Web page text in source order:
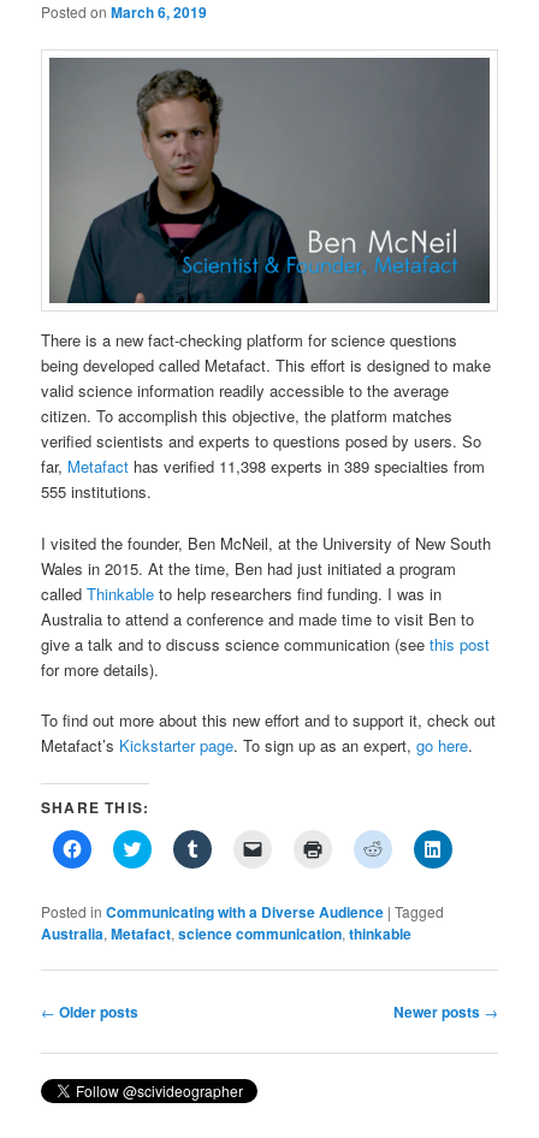
Posted onMarch 6, 2019
There is a new fact-checking platform for science questions
being developed called Metafact. This effort is designed to make
valid science information readily accessible to the average
citizen. To accomplish this objective, the platform matches
verified scientists and experts to questions posed by users. So
far, Metafact has verified 11,398 experts in 389 specialties from
555 institutions.
I visited the founder, Ben McNeil, at the University of New South
Wales in 2015. At the time, Ben had just initiated a program
calledThinkable to help researchers find funding. I was in
Australia to attend a conference and made time to visit Ben to
give a talk and to discuss science communication (seethis post
for more details).
To find out more about this new effort and to support it, check out
Metafact’s Kickstarter page. To sign up as an expert,go here.
SHARE THIS:
Click
to
Facebook
(Opens
in
window)
Click
to
Twitter
(Opens
in
window)
Click
to
Tumblr
(Opens
in
window)
link
to
a
(Opens
Click
in
new
window)
Click
to
Reddit
(Opens
in
window)
Click
to
window)
Posted in Communicating with a Diverse Audience |Tagged
Australia,Metafact,science communication,thinkable
Post
← Older posts Newer posts →